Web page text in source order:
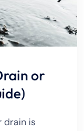
or
drain is